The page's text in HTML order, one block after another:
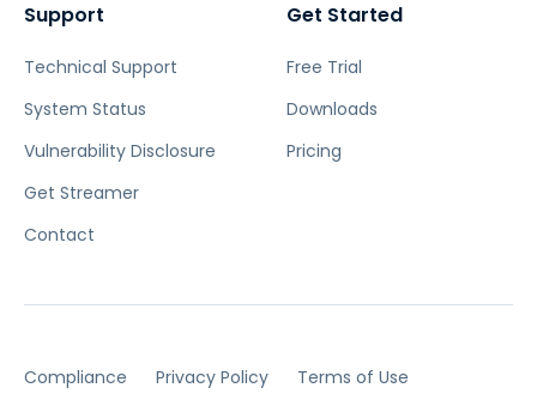
Support
Technical Support
System Status
Vulnerability Disclosure
Get Streamer
Contact
Get Started
Free Trial
Downloads
Pricing
Compliance Privacy Policy Terms of Use